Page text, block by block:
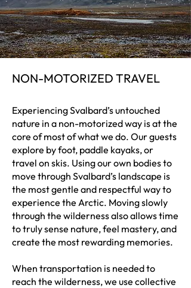
NON-MOTORIZED TRAVEL
Experiencing Svalbard’s untouched
nature in a non-motorized way is at the
core of most of what we do. Our guests
explore by foot, paddle kayaks, or
travel on skis. Using our own bodies to
move through Svalbard’s landscape is
the most gentle and respectful way to
experience the Arctic. Moving slowly
through the wilderness also allows time
to truly sense nature, feel mastery, and
create the most rewarding memories.
When transportation is needed to
reach the wilderness, we use collective